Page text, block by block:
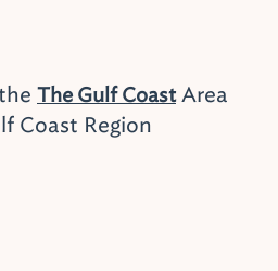
The Gulf CoastArea
Coast Region